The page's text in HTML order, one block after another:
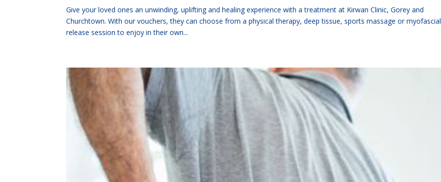
Give your loved ones an unwinding, uplifting and healing experience with a treatment at Kirwan Clinic, Gorey and
Churchtown. With our vouchers, they can choose from a physical therapy, deep tissue, sports massage or myofascial
release session to enjoy in their own...